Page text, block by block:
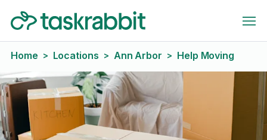
Home > Locations > Ann Arbor > Help Moving